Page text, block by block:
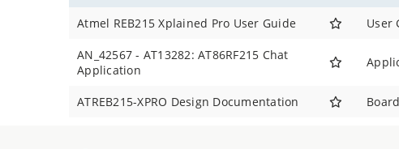
Atmel REB215 Xplained Pro User Guide User
AN_42567 - AT13282: AT86RF215 Chat
Application
ATREB215-XPRO Design Documentation